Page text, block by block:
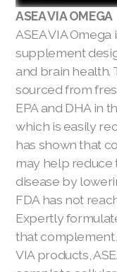
ASEA VIA OMEGA
ASEA VIA
supplement
and brain health.
sourced from
EPA and DHA in
which is easily
has shown that
may help reduce
disease by
FDA has not
Expertly
that complement
VIA products,